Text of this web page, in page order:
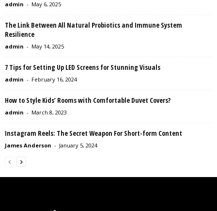
admin - May 6, 2025
The Link Between All Natural Probiotics and Immune System
Resilience
admin - May 14, 2025
7 Tips for Setting Up LED Screens for Stunning Visuals
admin - February 16, 2024
How to Style Kids’ Rooms with Comfortable Duvet Covers?
admin - March 8, 2023
Instagram Reels: The Secret Weapon For Short-form Content
James Anderson - January 5, 2024